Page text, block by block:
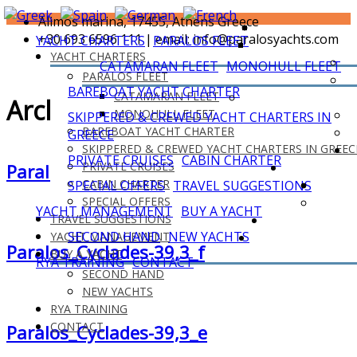
Alimos marina, 17455, Athens Greece
+30 693 6596 111 | email: info@paralosyachts.com
YACHT CHARTERS
PARALOS FLEET
CATAMARAN FLEET
MONOHULL FLEET
BAREBOAT YACHT CHARTER
SKIPPERED & CREWED YACHT CHARTERS IN
PRIVATE CRUISES
CABIN CHARTER
SPECIAL OFFERS
TRAVEL SUGGESTIONS
YACHT MANAGEMENT
BUY A YACHT
SECOND HAND
NEW YACHTS
RYA TRAINING
CONTACT
Archives
Paralos_Cyclades-39,3_g
Paralos_Cyclades-39,3_f
Paralos_Cyclades-39,3_e
YACHT CHARTERS PARALOS FLEET
CATAMARAN FLEET MONOHULL FLEET
BAREBOAT YACHT CHARTER
SKIPPERED & CREWED YACHT CHARTERS IN
GREECE
PRIVATE CRUISES CABIN CHARTER
SPECIAL OFFERS TRAVEL SUGGESTIONS
YACHT MANAGEMENT BUY A YACHT
SECOND HAND NEW YACHTS
RYA TRAINING CONTACT